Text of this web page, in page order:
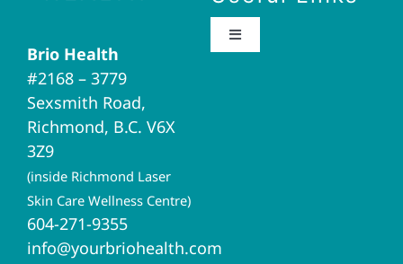
Brio Health
#2168 – 3779
Sexsmith Road,
Richmond, B.C. V6X
3Z9
(inside Richmond Laser
Skin Care Wellness Centre)
604-271-9355
info@yourbriohealth.com
Toggle
Brio Home
Naturopathic Medicine
Acupuncture
I.V. Therapy